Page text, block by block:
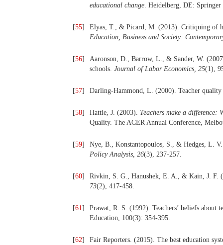
educational change. Heidelberg, DE: Springer
[55]
Elyas, T., & Picard, M. (2013). Critiquing of
Education, Business and Society:
[56]
Aaronson, D., Barrow, L., & Sander, W.
schools. Journal of Labor Economics, 25(1),
[57] Darling-Hammond, L. (2000). Teacher quality
[58] Hattie, J. (2003). Teachers make a difference:
Quality. The ACER Annual Conference,
[59]
Nye, B., Konstantopoulos, S., & Hedges, L.
Policy Analysis, 26(3), 237-257.
[60]
Rivkin, S. G., Hanushek, E. A., & Kain, J. F.
73(2), 417-458.
[61]
Prawat, R. S. (1992). Teachers’ beliefs about
Education, 100(3): 354-395.
[62]
Fair Reporters. (2015). The best education